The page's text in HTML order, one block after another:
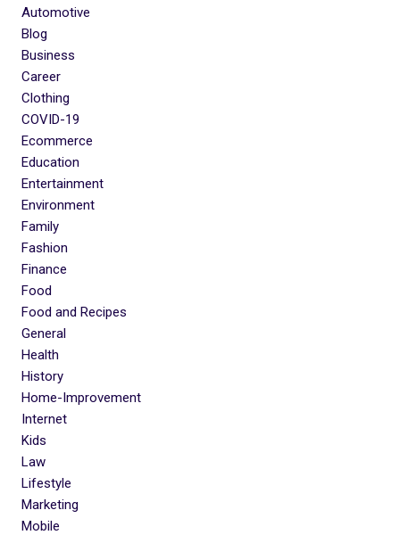
Automotive
Blog
Business
Career
Clothing
COVID-19
Ecommerce
Education
Entertainment
Environment
Family
Fashion
Finance
Food
Food and Recipes
General
Health
History
Home-Improvement
Internet
Kids
Law
Lifestyle
Marketing
Mobile